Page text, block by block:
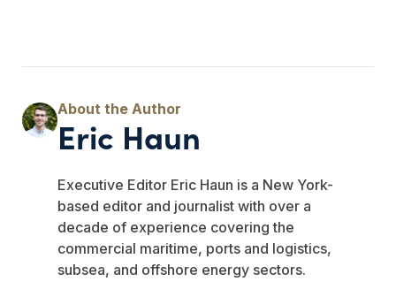
Eric Haun
Executive Editor Eric Haun is a New York-
based editor and journalist with over a
decade of experience covering the
commercial maritime, ports and logistics,
subsea, and offshore energy sectors.